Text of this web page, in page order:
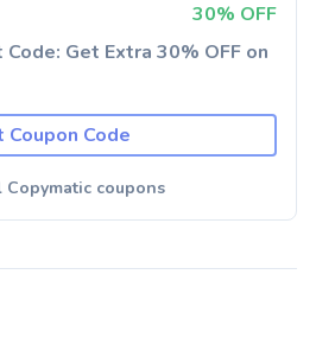
30% OFF
Get Extra 30% OFF on
Coupon Code
coupons